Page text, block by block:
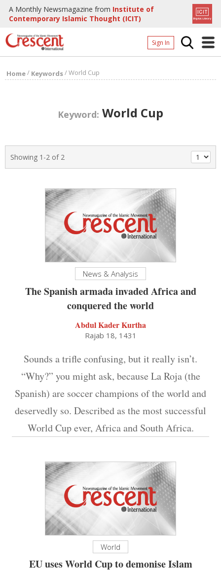
A Monthly Newsmagazine from Institute of
Contemporary Islamic Thought (ICIT)
Sign In
About
Home/ Keywords/World Cup
Keyword: World Cup
Showing 1-2 of 2
News & Analysis
The Spanish armada invaded Africa and
conquered the world
Abdul Kader Kurtha
Rajab 18, 1431
Sounds a trifle confusing, but it really isn’t.
“Why?” you might ask, because La Roja (the
Spanish) are soccer champions of the world and
deservedly so. Described as the most successful
World Cup ever, Africa and South Africa.
World
EU uses World Cup to demonise Islam